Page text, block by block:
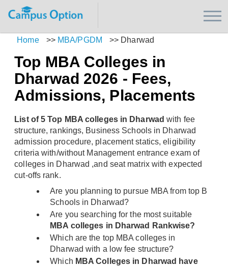
Home >> MBA/PGDM >> Dharwad
Top MBA Colleges in
Dharwad 2026 - Fees,
Admissions, Placements
List of 5 Top MBA colleges in Dharwad with fee
structure, rankings, Business Schools in Dharwad
admission procedure, placement statics, eligibility
criteria with/without Management entrance exam of
colleges in Dharwad ,and seat matrix with expected
cut-offs rank.
Are you planning to pursue MBA from top B
Schools in Dharwad?
Are you searching for the most suitable
MBA colleges in Dharwad Rankwise?
Which are the top MBA colleges in
Dharwad with a low fee structure?
Which MBA Colleges in Dharwad have